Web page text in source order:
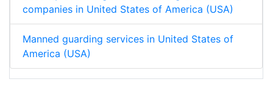
companies in United States of America (USA)
Manned guarding services in United States of
America (USA)